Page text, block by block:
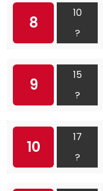
8
10
?
9
15
?
10
17
?